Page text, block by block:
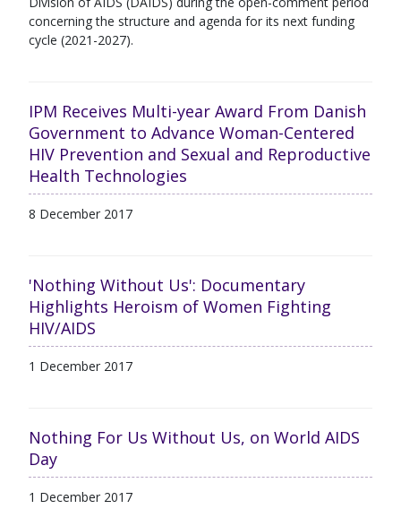
concerning the structure and agenda for its next funding
cycle (2021-2027).
IPM Receives Multi-year Award From Danish
Government to Advance Woman-Centered
HIV Prevention and Sexual and Reproductive
Health Technologies
8 December 2017
'Nothing Without Us': Documentary
Highlights Heroism of Women Fighting
HIV/AIDS
1 December 2017
Nothing For Us Without Us, on World AIDS
Day
1 December 2017